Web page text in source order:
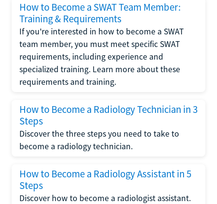
How to Become a SWAT Team Member:
Training & Requirements
If you're interested in how to become a SWAT
team member, you must meet specific SWAT
requirements, including experience and
specialized training. Learn more about these
requirements and training.
How to Become a Radiology Technician in 3
Steps
Discover the three steps you need to take to
become a radiology technician.
How to Become a Radiology Assistant in 5
Steps
Discover how to become a radiologist assistant.